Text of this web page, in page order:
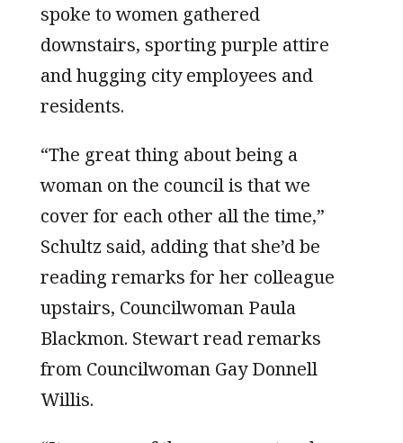
spoke to women gathered
downstairs, sporting purple attire
and hugging city employees and
residents.
“The great thing about being a
woman on the council is that we
cover for each other all the time,”
Schultz said, adding that she’d be
reading remarks for her colleague
upstairs, Councilwoman Paula
Blackmon. Stewart read remarks
from Councilwoman Gay Donnell
Willis.